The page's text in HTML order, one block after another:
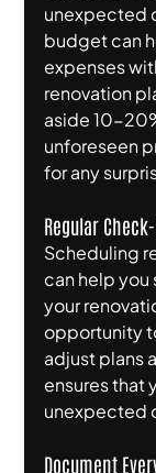
unexpected
budget can
expenses
renovation
aside 10-
unforeseen
for any
Regular
Scheduling
can help
your
opportunity
adjust plans
ensures that
unexpected
Document